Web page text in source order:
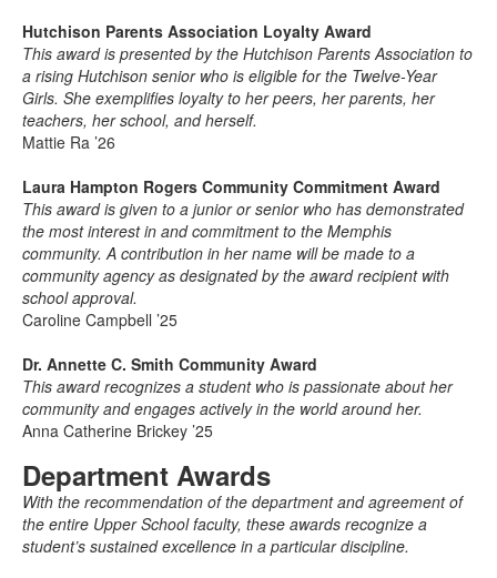
Hutchison Parents Association Loyalty Award
This award is presented by the Hutchison Parents Association to
a rising Hutchison senior who is eligible for the Twelve-Year
Girls. She exemplifies loyalty to her peers, her parents, her
teachers, her school, and herself.
Mattie Ra ’26
Laura Hampton Rogers Community Commitment Award
This award is given to a junior or senior who has demonstrated
the most interest in and commitment to the Memphis
community. A contribution in her name will be made to a
community agency as designated by the award recipient with
school approval.
Caroline Campbell ’25
Dr. Annette C. Smith Community Award
This award recognizes a student who is passionate about her
community and engages actively in the world around her.
Anna Catherine Brickey ’25
Department Awards
With the recommendation of the department and agreement of
the entire Upper School faculty, these awards recognize a
student’s sustained excellence in a particular discipline.